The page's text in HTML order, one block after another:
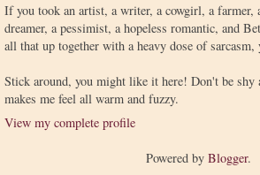
If you took an artist, a writer, a cowgirl, a farmer,
dreamer, a pessimist, a hopeless romantic, and
all that up together with a heavy dose of
Stick around, you might like it here! Don't be shy
makes me feel all warm and fuzzy.
View my complete profile
Powered by Blogger.